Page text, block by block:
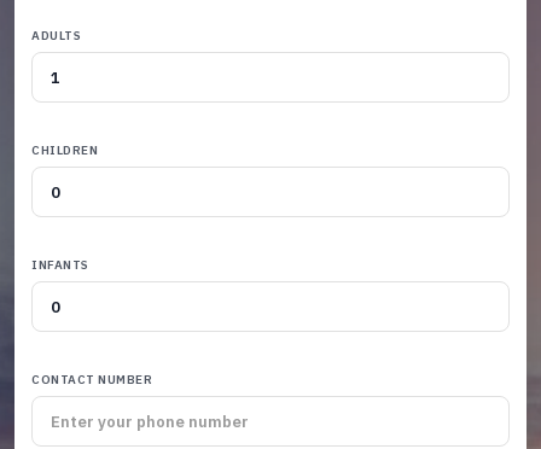
ADULTS
CHILDREN
INFANTS
CONTACT NUMBER